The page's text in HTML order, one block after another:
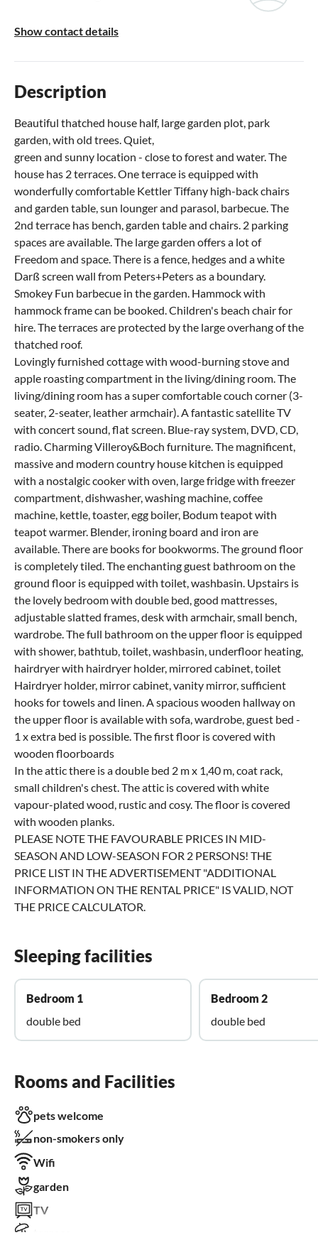
Show contact details
Description
Beautiful thatched house half, large garden plot, park
garden, with old trees. Quiet,
green and sunny location - close to forest and water. The
house has 2 terraces. One terrace is equipped with
wonderfully comfortable Kettler Tiffany high-back chairs
and garden table, sun lounger and parasol, barbecue. The
2nd terrace has bench, garden table and chairs. 2 parking
spaces are available. The large garden offers a lot of
Freedom and space. There is a fence, hedges and a white
Darß screen wall from Peters+Peters as a boundary.
Smokey Fun barbecue in the garden. Hammock with
hammock frame can be booked. Children's beach chair for
hire. The terraces are protected by the large overhang of the
thatched roof.
Lovingly furnished cottage with wood-burning stove and
apple roasting compartment in the living/dining room. The
living/dining room has a super comfortable couch corner (3-
seater, 2-seater, leather armchair). A fantastic satellite TV
with concert sound, flat screen. Blue-ray system, DVD, CD,
radio. Charming Villeroy&Boch furniture. The magnificent,
massive and modern country house kitchen is equipped
with a nostalgic cooker with oven, large fridge with freezer
compartment, dishwasher, washing machine, coffee
machine, kettle, toaster, egg boiler, Bodum teapot with
teapot warmer. Blender, ironing board and iron are
available. There are books for bookworms. The ground floor
is completely tiled. The enchanting guest bathroom on the
ground floor is equipped with toilet, washbasin. Upstairs is
the lovely bedroom with double bed, good mattresses,
adjustable slatted frames, desk with armchair, small bench,
wardrobe. The full bathroom on the upper floor is equipped
with shower, bathtub, toilet, washbasin, underfloor heating,
hairdryer with hairdryer holder, mirrored cabinet, toilet
Hairdryer holder, mirror cabinet, vanity mirror, sufficient
hooks for towels and linen. A spacious wooden hallway on
the upper floor is available with sofa, wardrobe, guest bed -
1 x extra bed is possible. The first floor is covered with
wooden floorboards
In the attic there is a double bed 2 m x 1,40 m, coat rack,
small children's chest. The attic is covered with white
vapour-plated wood, rustic and cosy. The floor is covered
with wooden planks.
PLEASE NOTE THE FAVOURABLE PRICES IN MID-
SEASON AND LOW-SEASON FOR 2 PERSONS! THE
PRICE LIST IN THE ADVERTISEMENT "ADDITIONAL
INFORMATION ON THE RENTAL PRICE" IS VALID, NOT
THE PRICE CALCULATOR.
Sleeping facilities
Bedroom 1
double bed
Bedroom 2
double bed
Rooms and Facilities
pets welcome
non-smokers only
Wifi
garden
TV